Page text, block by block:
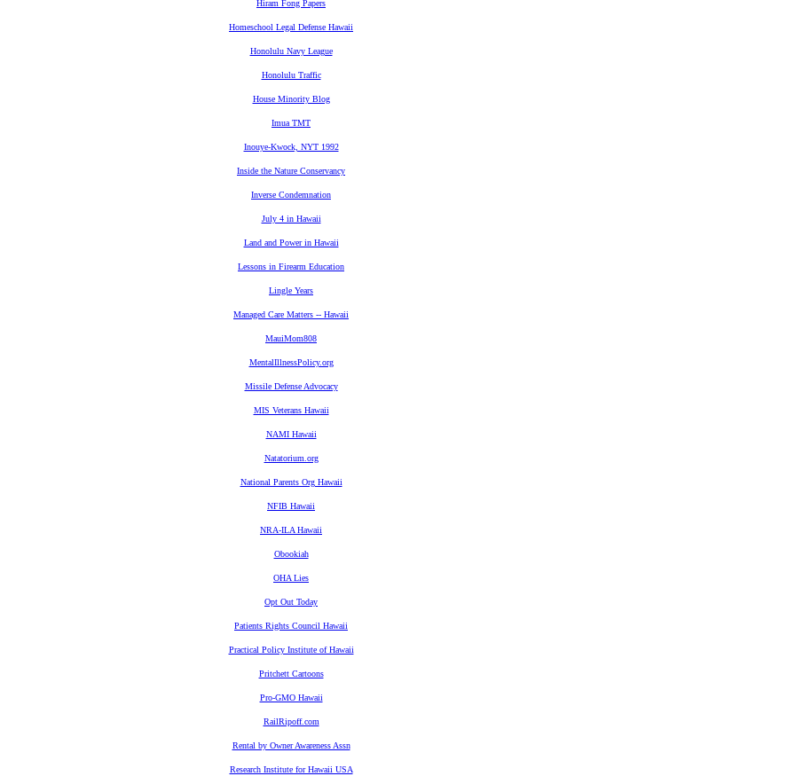
Hiram Fong Papers
Homeschool Legal Defense Hawaii
Honolulu Navy League
Honolulu Traffic
House Minority Blog
Imua TMT
Inouye-Kwock, NYT 1992
Inside the Nature Conservancy
Inverse Condemnation
July 4 in Hawaii
Land and Power in Hawaii
Lessons in Firearm Education
Lingle Years
Managed Care Matters -- Hawaii
MauiMom808
MentalIllnessPolicy.org
Missile Defense Advocacy
MIS Veterans Hawaii
NAMI Hawaii
Natatorium.org
National Parents Org Hawaii
NFIB Hawaii
NRA-ILA Hawaii
Obookiah
OHA Lies
Opt Out Today
Patients Rights Council Hawaii
Practical Policy Institute of Hawaii
Pritchett Cartoons
Pro-GMO Hawaii
RailRipoff.com
Rental by Owner Awareness Assn
Research Institute for Hawaii USA